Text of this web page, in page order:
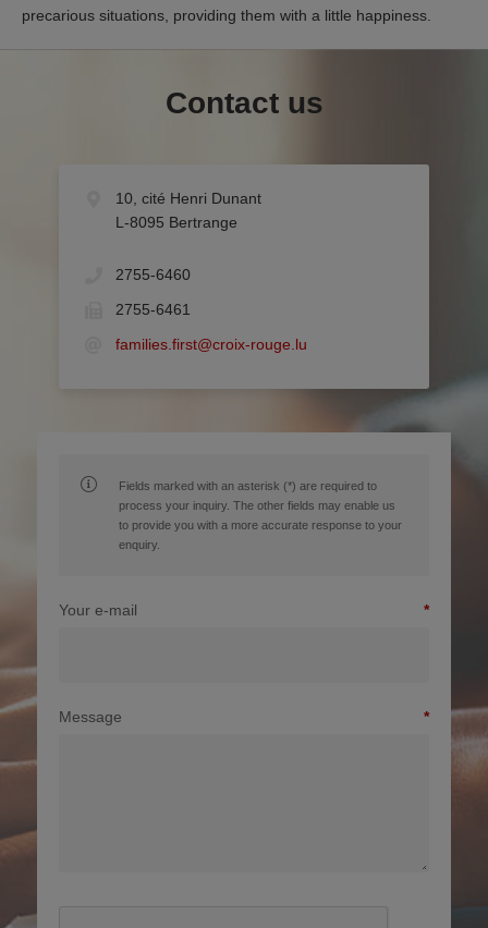
precarious situations, providing them with a little happiness.
Contact us
10, cité Henri Dunant
L-8095 Bertrange
2755-6460
2755-6461
families.first@croix-rouge.lu
Fields marked with an asterisk (*) are required to
process your inquiry. The other fields may enable us
to provide you with a more accurate response to your
enquiry.
Your e-mail
Message